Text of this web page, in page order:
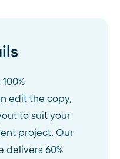
edit the copy,
to suit your
project. Our
delivers 60%